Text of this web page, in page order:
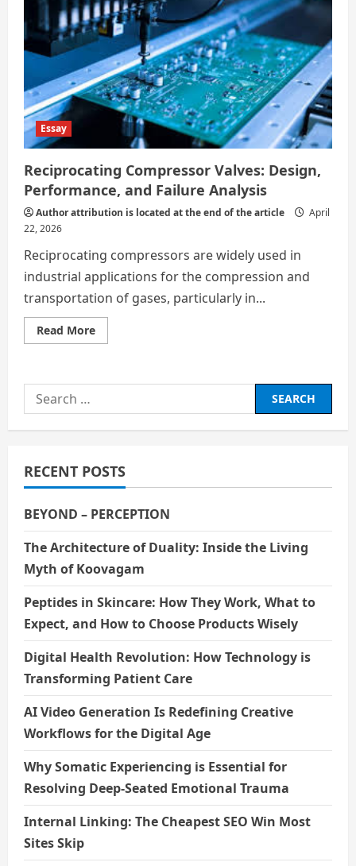
Essay
Reciprocating Compressor Valves: Design,
Performance, and Failure Analysis
Author attribution is located at the end of the article
April
22, 2026
Reciprocating compressors are widely used in
industrial applications for the compression and
transportation of gases, particularly in...
Read MoreRead
more
Valves:
and
Failure
Search
for:
RECENT POSTS
BEYOND – PERCEPTION
The Architecture of Duality: Inside the Living
Myth of Koovagam
Peptides in Skincare: How They Work, What to
Expect, and How to Choose Products Wisely
Digital Health Revolution: How Technology is
Transforming Patient Care
AI Video Generation Is Redefining Creative
Workflows for the Digital Age
Why Somatic Experiencing is Essential for
Resolving Deep-Seated Emotional Trauma
Internal Linking: The Cheapest SEO Win Most
Sites Skip